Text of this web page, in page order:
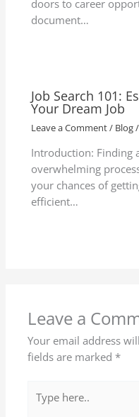
doors to career
document…
Job Search 101:
Your Dream Job
Leave a Comment/ Blog
Introduction: Finding
overwhelming
your chances of
efficient…
Leave a
Your email address
fields are marked *
here..